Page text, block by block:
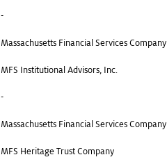
-
Massachusetts Financial Services Company
MFS Institutional Advisors, Inc.
-
Massachusetts Financial Services Company
MFS Heritage Trust Company